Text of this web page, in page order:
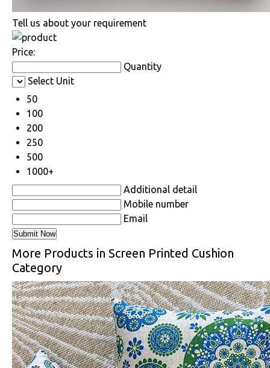
Tell us about your requirement
Price:
Quantity
Select Unit
50
100
200
250
500
1000+
Additional detail
Mobile number
Email
More Products in Screen Printed Cushion
Category